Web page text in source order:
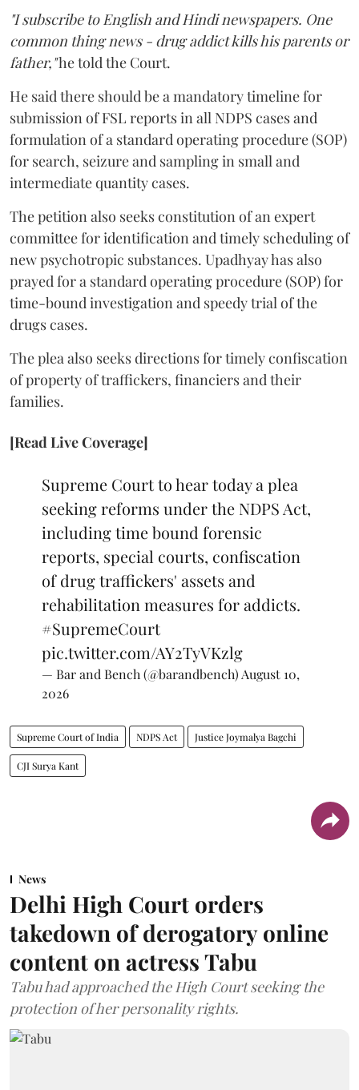
"I subscribe to English and Hindi newspapers. One
common thing news - drug addict kills his parents or
father,"he told the Court.
He said there should be a mandatory timeline for
submission of FSL reports in all NDPS cases and
formulation of a standard operating procedure (SOP)
for search, seizure and sampling in small and
intermediate quantity cases.
The petition also seeks constitution of an expert
committee for identification and timely scheduling of
new psychotropic substances. Upadhyay has also
prayed for a standard operating procedure (SOP) for
time-bound investigation and speedy trial of the
drugs cases.
The plea also seeks directions for timely confiscation
of property of traffickers, financiers and their
families.
[Read Live Coverage]
Supreme Court to hear today a plea
seeking reforms under the NDPS Act,
including time bound forensic
reports, special courts, confiscation
of drug traffickers' assets and
rehabilitation measures for addicts.
#SupremeCourt
pic.twitter.com/AY2TyVKzlg
— Bar and Bench (@barandbench) August 10,
2026
Supreme Court of India NDPS Act Justice Joymalya Bagchi
CJI Surya Kant
News
Delhi High Court orders
takedown of derogatory online
content on actress Tabu
Tabu had approached the High Court seeking the
protection of her personality rights.